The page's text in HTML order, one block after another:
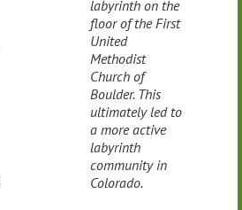
labyrinth on the
floor of the First
United
Methodist
Church of
Boulder. This
ultimately led to
a more active
labyrinth
community in
Colorado.